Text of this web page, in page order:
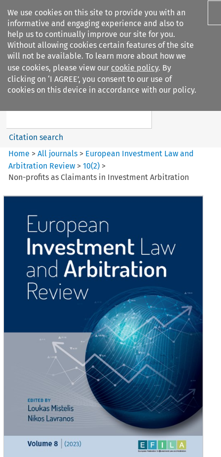
We use cookies on this site to provide you with an
informative and engaging experience and also to
help us to continually improve our site for you.
Without allowing cookies certain features of the site
will not be available. To learn more about how we
use cookies, please view our cookie policy. By
clicking on ‘I AGREE’, you consent to our use of
cookies on this device in accordance with our policy.
Search filters
European Investment Law and
Search content
Citation search
Home >All journals > European Investment Law and
Arbitration Review >10(2) >
Non-profits as Claimants in Investment Arbitration